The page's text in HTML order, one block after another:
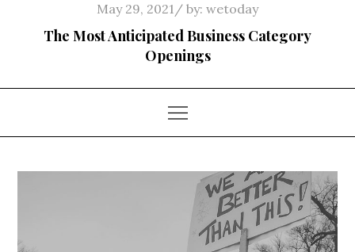
Posted
on
May 29, 2021 by: wetoday
The Most Anticipated Business Category
Openings